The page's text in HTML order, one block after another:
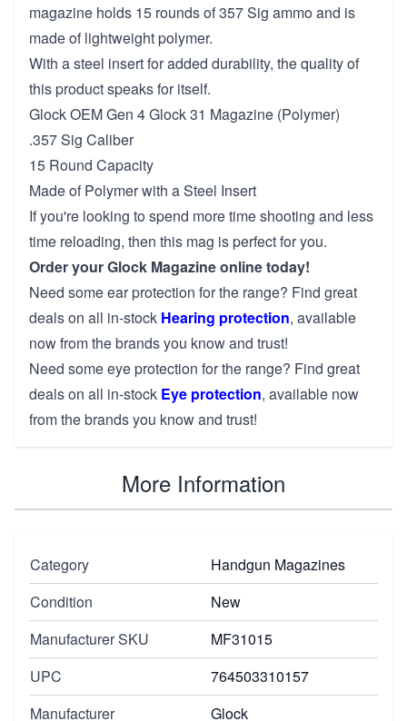
magazine holds 15 rounds of 357 Sig ammo and is
made of lightweight polymer.
With a steel insert for added durability, the quality of
this product speaks for itself.
Glock OEM Gen 4 Glock 31 Magazine (Polymer)
.357 Sig Caliber
15 Round Capacity
Made of Polymer with a Steel Insert
If you're looking to spend more time shooting and less
time reloading, then this mag is perfect for you.
Order your Glock Magazine online today!
Need some ear protection for the range? Find great
deals on all in-stock Hearing protection, available
now from the brands you know and trust!
Need some eye protection for the range? Find great
deals on all in-stock Eye protection, available now
from the brands you know and trust!
More Information
Category
Handgun Magazines
Condition
New
Manufacturer SKU
MF31015
UPC
764503310157
Manufacturer
Glock